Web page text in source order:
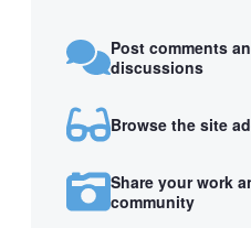
Post comments
discussions
Browse the site
Share your work
community